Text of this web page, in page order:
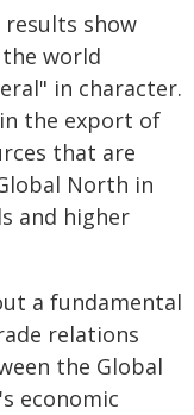
show
world
in character.
the export of
that are
North in
and higher
a fundamental
relations
the Global
economic